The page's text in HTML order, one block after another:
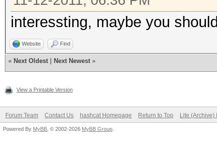
interessting, maybe you
Website Find
« Next Oldest Next Newest »
View a Printable Version
Forum Team Contact Us hashcat Homepage Return to Top Lite (Archive)
Powered By MyBB , © 2002-2026 MyBB Group